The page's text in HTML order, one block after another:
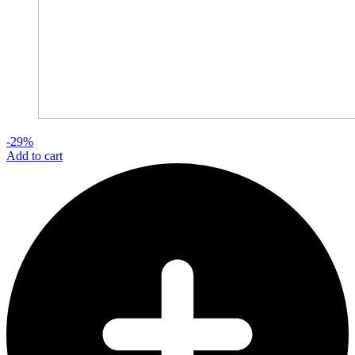
-29%
Add to cart